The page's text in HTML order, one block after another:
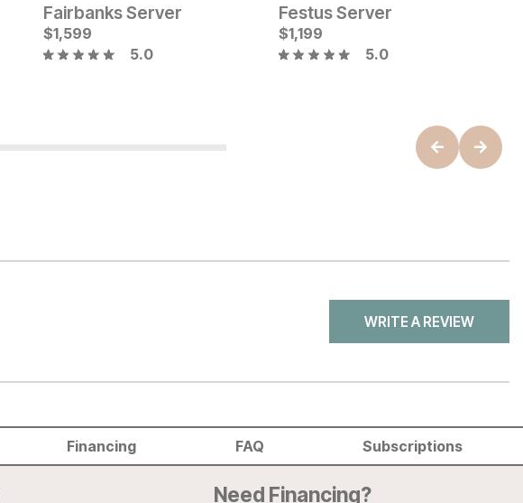
Current Price
$1099
Current Price
$899
Fairbanks Server
$1,599
5.0
Festus Server
$1,199
5.0
WRITE A REVIEW
Financing FAQ Subscriptions
Need Financing?